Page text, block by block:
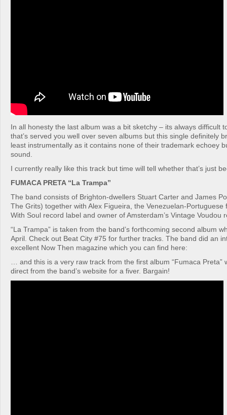
In all honesty the last album was a bit sketchy – its always difficult
that’s served you well over seven albums but this single definitely
least instrumentally as it contains none of their trademark echoey
sound.
I currently really like this track but time will tell whether that’s just
FUMACA PRETA “La Trampa”
The band consists of Brighton-dwellers Stuart Carter and James
The Grits) together with Alex Figueira, the Venezuelan-Portuguese
With Soul record label and owner of Amsterdam’s Vintage Voudou
“La Trampa” is taken from the band’s forthcoming second album
April. Check out Beat City #75 for further tracks. The band did an
excellent Now Then magazine which you can find here:
… and this is a very raw track from the first album “Fumaca Preta”
direct from the band’s website for a fiver. Bargain!